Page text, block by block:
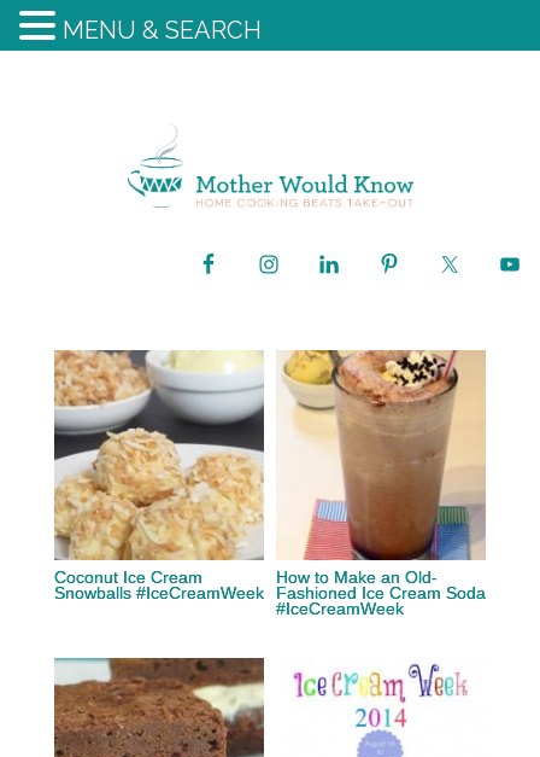
Coconut Ice Cream
Snowballs #IceCreamWeek
How to Make an Old-
Fashioned Ice Cream Soda
#IceCreamWeek
MENU & SEARCH